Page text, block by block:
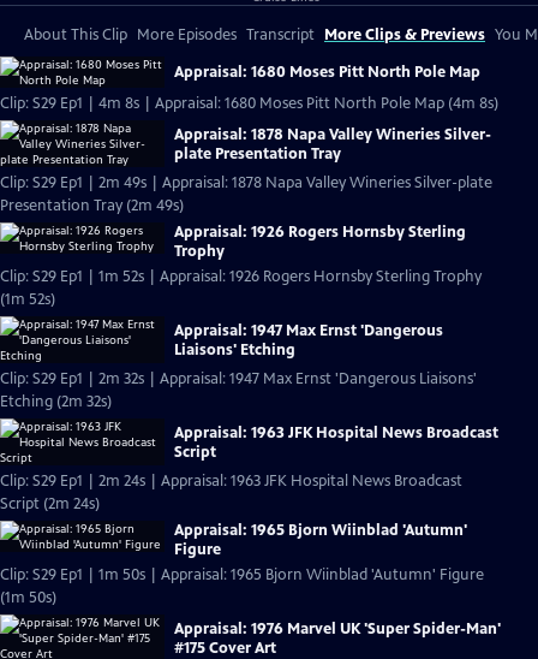
About This Clip More Episodes Transcript More Clips & Previews You
Appraisal: 1680 Moses Pitt North Pole Map
Clip: S29 Ep1 | 4m 8s | Appraisal: 1680 Moses Pitt North Pole Map (4m 8s)
Appraisal: 1878 Napa Valley Wineries Silver-
plate Presentation Tray
Clip: S29 Ep1 | 2m 49s | Appraisal: 1878 Napa Valley Wineries Silver-plate
Presentation Tray (2m 49s)
Appraisal: 1926 Rogers Hornsby Sterling
Trophy
Clip: S29 Ep1 | 1m 52s | Appraisal: 1926 Rogers Hornsby Sterling Trophy
(1m 52s)
Appraisal: 1947 Max Ernst 'Dangerous
Liaisons' Etching
Clip: S29 Ep1 | 2m 32s | Appraisal: 1947 Max Ernst 'Dangerous Liaisons'
Etching (2m 32s)
Appraisal: 1963 JFK Hospital News Broadcast
Script
Clip: S29 Ep1 | 2m 24s | Appraisal: 1963 JFK Hospital News Broadcast
Script (2m 24s)
Appraisal: 1965 Bjorn Wiinblad 'Autumn'
Figure
Clip: S29 Ep1 | 1m 50s | Appraisal: 1965 Bjorn Wiinblad 'Autumn' Figure
(1m 50s)
Appraisal: 1976 Marvel UK 'Super Spider-Man'
#175 Cover Art